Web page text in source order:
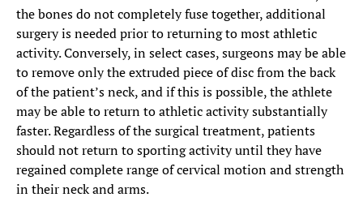
the bones do not completely fuse together, additional
surgery is needed prior to returning to most athletic
activity. Conversely, in select cases, surgeons may be able
to remove only the extruded piece of disc from the back
of the patient’s neck, and if this is possible, the athlete
may be able to return to athletic activity substantially
faster. Regardless of the surgical treatment, patients
should not return to sporting activity until they have
regained complete range of cervical motion and strength
in their neck and arms.